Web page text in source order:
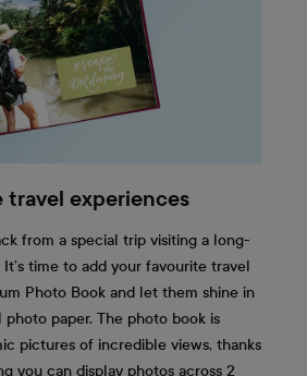
experiences
from a special trip visiting a long-
time to add your favourite travel
Photo Book and let them shine in
paper. The photo book is
pictures of incredible views, thanks
you can display photos across 2